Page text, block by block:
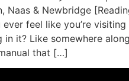
Naas & Newbridge
feel like you’re
in it? Like somewhere
that […]